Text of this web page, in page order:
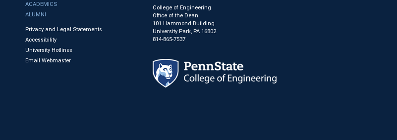
ACADEMICS
ALUMNI
Privacy and Legal Statements
Accessibility
University Hotlines
Email Webmaster
College of Engineering
Office of the Dean
101 Hammond Building
University Park, PA 16802
814-865-7537